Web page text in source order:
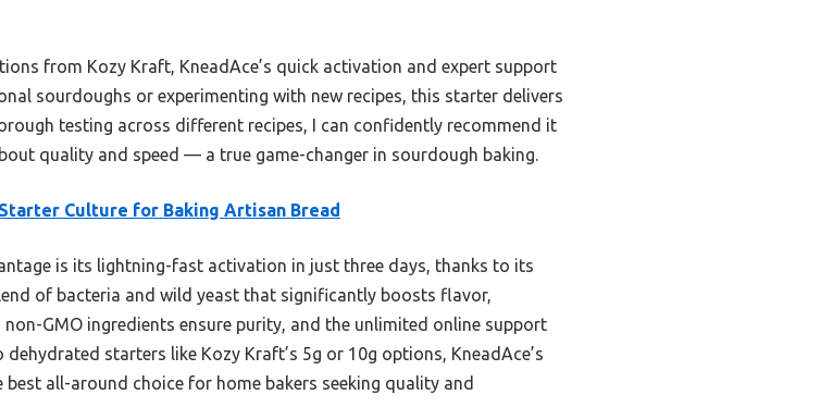
from Kozy Kraft, KneadAce’s quick activation and expert support
sourdoughs or experimenting with new recipes, this starter delivers
testing across different recipes, I can confidently recommend it
quality and speed — a true game-changer in sourdough baking.
Culture for Baking Artisan Bread
is its lightning-fast activation in just three days, thanks to its
of bacteria and wild yeast that significantly boosts flavor,
GMO ingredients ensure purity, and the unlimited online support
starters like Kozy Kraft’s 5g or 10g options, KneadAce’s
all-around choice for home bakers seeking quality and